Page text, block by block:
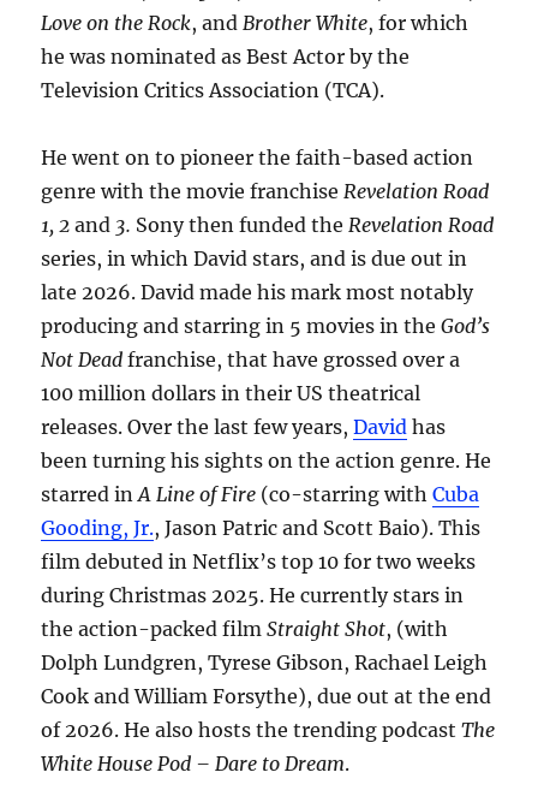
Love on the Rock, and Brother White, for which
he was nominated as Best Actor by the
Television Critics Association (TCA).
He went on to pioneer the faith-based action
genre with the movie franchise Revelation Road
1, 2and 3. Sony then funded the Revelation Road
series, in which David stars, and is due out in
late 2026. David made his mark most notably
producing and starring in 5 movies in theGod’s
Not Dead franchise, that have grossed over a
100 million dollars in their US theatrical
releases. Over the last few years,David has
been turning his sights on the action genre. He
starred inA Line of Fire (co-starring withCuba
Gooding, Jr., Jason Patric and Scott Baio). This
film debuted in Netflix’s top 10 for two weeks
during Christmas 2025. He currently stars in
the action-packed filmStraight Shot, (with
Dolph Lundgren, Tyrese Gibson, Rachael Leigh
Cook and William Forsythe), due out at the end
of 2026. He also hosts the trending podcastThe
White House Pod – Dare to Dream.